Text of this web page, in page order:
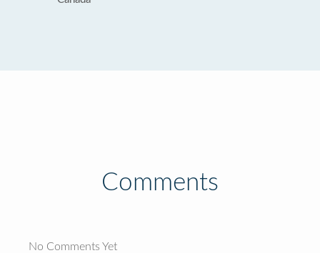
Comments
No Comments Yet